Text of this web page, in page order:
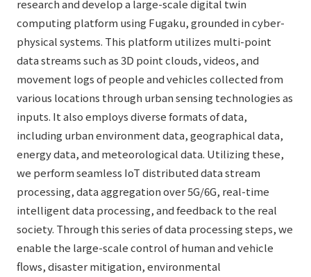
research and develop a large-scale digital twin
computing platform using Fugaku, grounded in cyber-
physical systems. This platform utilizes multi-point
data streams such as 3D point clouds, videos, and
movement logs of people and vehicles collected from
various locations through urban sensing technologies as
inputs. It also employs diverse formats of data,
including urban environment data, geographical data,
energy data, and meteorological data. Utilizing these,
we perform seamless IoT distributed data stream
processing, data aggregation over 5G/6G, real-time
intelligent data processing, and feedback to the real
society. Through this series of data processing steps, we
enable the large-scale control of human and vehicle
flows, disaster mitigation, environmental